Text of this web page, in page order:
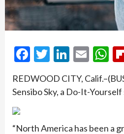
Facebook
Twitter
REDWOOD CITY,
Sensibo Sky, a Do-It-
“North America has been a